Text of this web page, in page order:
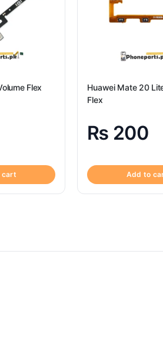
Flex
cart
Huawei Mate 20
Flex
₨ 200
Add to